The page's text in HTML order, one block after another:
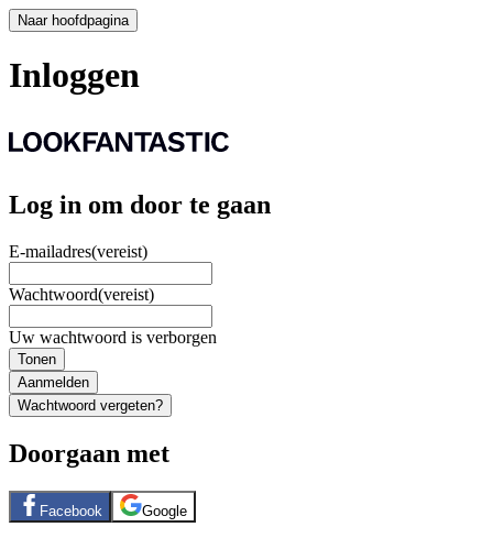
Naar hoofdpagina
Inloggen
Log in om door te gaan
E-mailadres(vereist)
Wachtwoord(vereist)
Uw wachtwoord is verborgen
Tonen
Aanmelden
Wachtwoord vergeten?
Doorgaan met
Facebook Google